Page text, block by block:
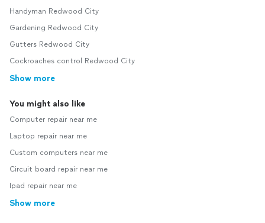
Handyman Redwood City
Gardening Redwood City
Gutters Redwood City
Cockroaches control Redwood City
Show more
You might also like
Computer repair near me
Laptop repair near me
Custom computers near me
Circuit board repair near me
Ipad repair near me
Show more